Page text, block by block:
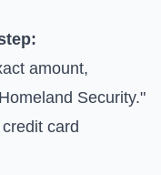
amount,
Security."
card